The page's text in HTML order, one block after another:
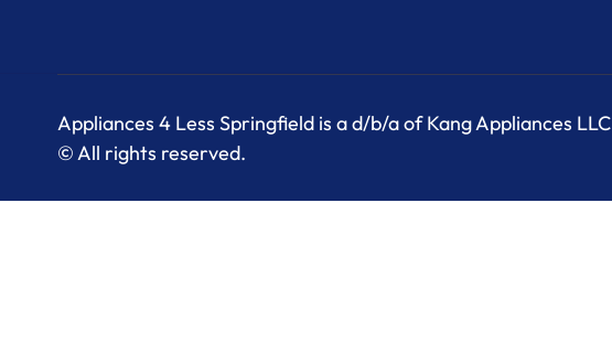
Appliances 4 Less Springfield is a d/b/a of Kang Appliances LLC
© All rights reserved.